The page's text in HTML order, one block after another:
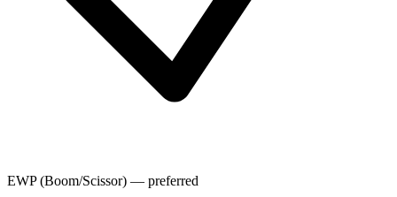
EWP (Boom/Scissor) — preferred